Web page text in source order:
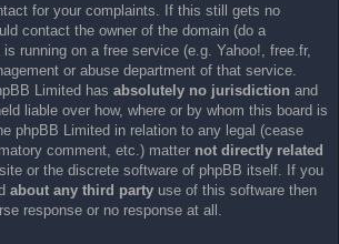
for your complaints. If this still gets no
contact the owner of the domain (do a
running on a free service (e.g. Yahoo!, free.fr,
or abuse department of that service.
Limited has absolutely no jurisdiction and
liable over how, where or by whom this board is
phpBB Limited in relation to any legal (cease
comment, etc.) matter not directly related
or the discrete software of phpBB itself. If you
about any third party use of this software then
response or no response at all.